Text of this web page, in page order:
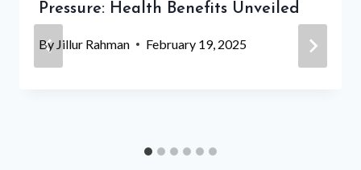
Pressure: Health Benefits Unveiled
By Jillur Rahman February 19, 2025